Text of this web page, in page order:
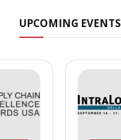
UPCOMING EVENTS